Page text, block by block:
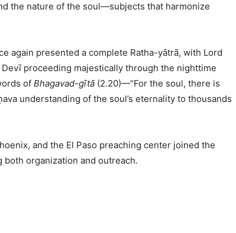
the nature of the soul—subjects that harmonize
again presented a complete Ratha-yātrā, with Lord
Devī proceeding majestically through the nighttime
of Bhagavad-gītā (2.20)—“For the soul, there is
understanding of the soul’s eternality to thousands
and the El Paso preaching center joined the
organization and outreach.